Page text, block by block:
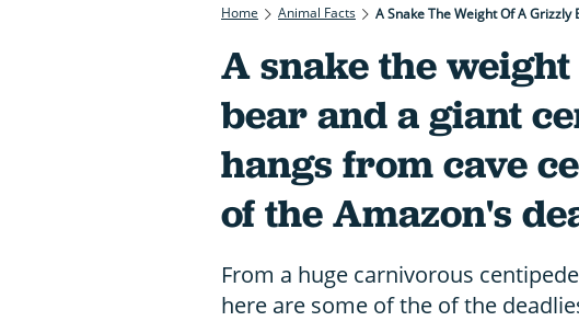
Home Animal Facts A Snake The Weight Of A
A snake the
bear and a giant
hangs from cave
of the Amazon's
From a huge carnivorous
here are some of the of the